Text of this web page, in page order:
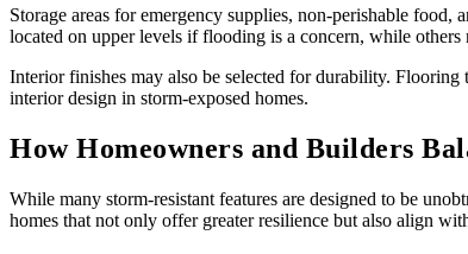
Storage areas for emergency supplies, non-perishable
located on upper levels if flooding is a concern, while
Interior finishes may also be selected for durability. Flooring
interior design in storm-exposed homes.
How Homeowners and Builders
While many storm-resistant features are designed to be
homes that not only offer greater resilience but also align